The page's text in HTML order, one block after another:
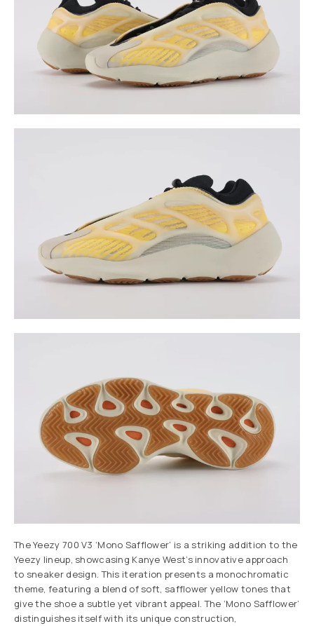
The Yeezy 700 V3 ‘Mono Safflower’ is a striking addition to the
Yeezy lineup, showcasing Kanye West’s innovative approach
to sneaker design. This iteration presents a monochromatic
theme, featuring a blend of soft, safflower yellow tones that
give the shoe a subtle yet vibrant appeal. The ‘Mono Safflower’
distinguishes itself with its unique construction,